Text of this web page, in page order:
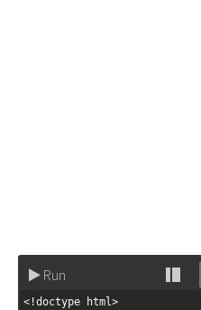
Run
<!doctype html>